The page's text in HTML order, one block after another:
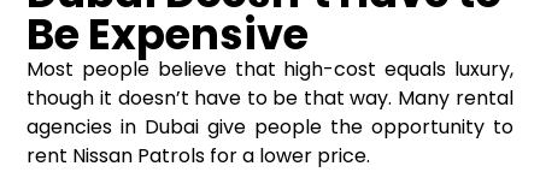
Be Expensive
Most people believe that high-cost equals luxury,
though it doesn’t have to be that way. Many rental
agencies in Dubai give people the opportunity to
rent Nissan Patrols for a lower price.